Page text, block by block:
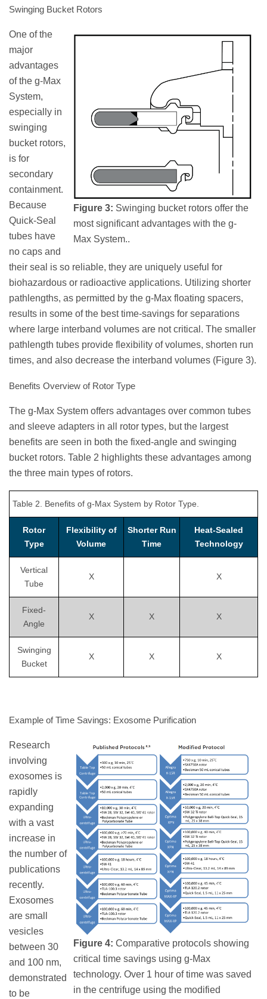
Swinging Bucket Rotors
Figure 3: Swinging bucket rotors offer the
most significant advantages with the g-
Max System..
One of the
major
advantages
of the g-Max
System,
especially in
swinging
bucket rotors,
is for
secondary
containment.
Because
Quick-Seal
tubes have
no caps and
their seal is so reliable, they are uniquely useful for
biohazardous or radioactive applications. Utilizing shorter
pathlengths, as permitted by the g-Max floating spacers,
results in some of the best time-savings for separations
where large interband volumes are not critical. The smaller
pathlength tubes provide flexibility of volumes, shorten run
times, and also decrease the interband volumes (Figure 3).
Benefits Overview of Rotor Type
The g-Max System offers advantages over common tubes
and sleeve adapters in all rotor types, but the largest
benefits are seen in both the fixed-angle and swinging
bucket rotors. Table 2 highlights these advantages among
the three main types of rotors.
Table 2. Benefits of g-Max System by Rotor Type.
Rotor
Type
Flexibility of
Volume
Shorter Run
Time
Heat-Sealed
Technology
Vertical
Tube
X X
Fixed-
Angle
X X X
Swinging
Bucket
X X X
Example of Time Savings: Exosome Purification
Figure 4: Comparative protocols showing
critical time savings using g-Max
technology. Over 1 hour of time was saved
in the centrifuge using the modified
Research
involving
exosomes is
rapidly
expanding
with a vast
increase in
the number of
publications
recently.
Exosomes
are small
vesicles
between 30
and 100 nm,
demonstrated
to be